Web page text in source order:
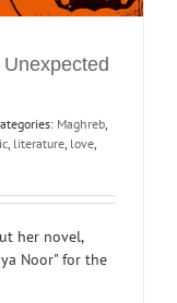
Maghreb
literature love
her novel,
Noor" for the